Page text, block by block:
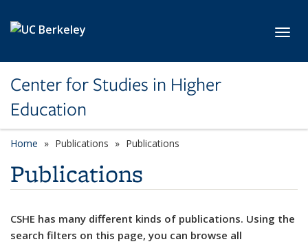
Center for Studies in Higher
Education
Home Publications Publications
Publications
CSHE has many different kinds of publications. Using the
search filters on this page, you can browse all